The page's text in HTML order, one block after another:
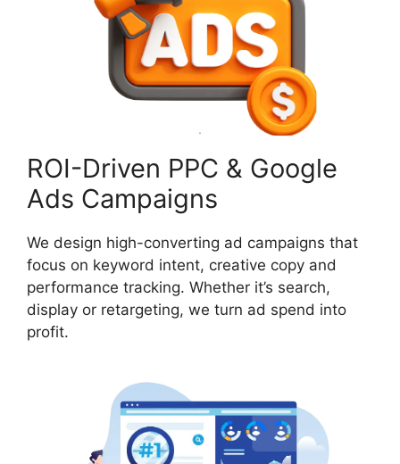
ROI-Driven PPC & Google
Ads Campaigns
We design high-converting ad campaigns that
focus on keyword intent, creative copy and
performance tracking. Whether it’s search,
display or retargeting, we turn ad spend into
profit.